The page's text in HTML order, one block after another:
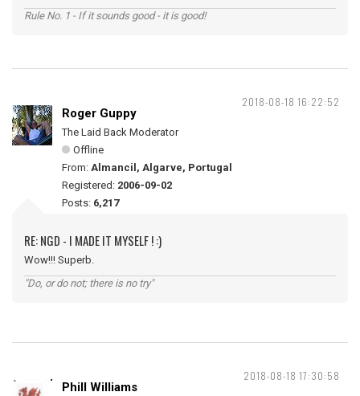
Rule No. 1 - If it sounds good - it is good!
2018-08-18 16:22:52
Roger Guppy
The Laid Back Moderator
Offline
From: Almancil, Algarve, Portugal
Registered: 2006-09-02
Posts: 6,217
RE: NGD - I MADE IT MYSELF ! :)
Wow!!! Superb.
"Do, or do not; there is no try"
2018-08-18 17:30:58
Phill Williams